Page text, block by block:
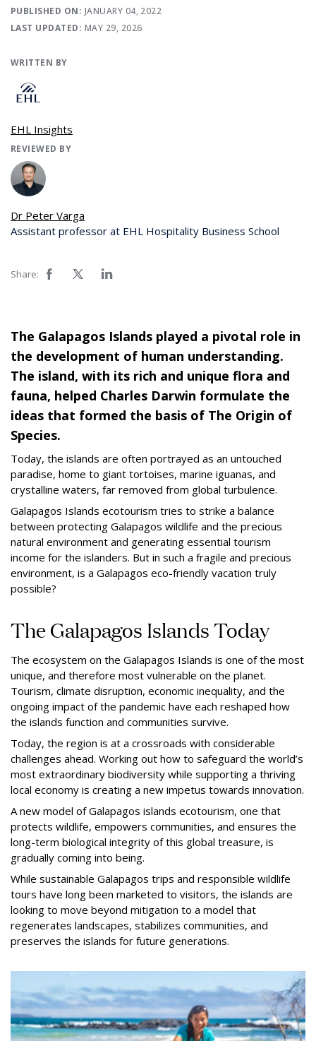
PUBLISHED ON: JANUARY 04, 2022
LAST UPDATED: MAY 29, 2026
WRITTEN BY
EHL Insights
REVIEWED BY
Dr Peter Varga
Assistant professor at EHL Hospitality Business School
Share:
The Galapagos Islands played a pivotal role in
the development of human understanding.
The island, with its rich and unique flora and
fauna, helped Charles Darwin formulate the
ideas that formed the basis of The Origin of
Species.
Today, the islands are often portrayed as an untouched
paradise, home to giant tortoises, marine iguanas, and
crystalline waters, far removed from global turbulence.
Galapagos Islands ecotourism tries to strike a balance
between protecting Galapagos wildlife and the precious
natural environment and generating essential tourism
income for the islanders. But in such a fragile and precious
environment, is a Galapagos eco-friendly vacation truly
possible?
The Galapagos Islands Today
The ecosystem on the Galapagos Islands is one of the most
unique, and therefore most vulnerable on the planet.
Tourism, climate disruption, economic inequality, and the
ongoing impact of the pandemic have each reshaped how
the islands function and communities survive.
Today, the region is at a crossroads with considerable
challenges ahead. Working out how to safeguard the world’s
most extraordinary biodiversity while supporting a thriving
local economy is creating a new impetus towards innovation.
A new model of Galapagos islands ecotourism, one that
protects wildlife, empowers communities, and ensures the
long-term biological integrity of this global treasure, is
gradually coming into being.
While sustainable Galapagos trips and responsible wildlife
tours have long been marketed to visitors, the islands are
looking to move beyond mitigation to a model that
regenerates landscapes, stabilizes communities, and
preserves the islands for future generations.